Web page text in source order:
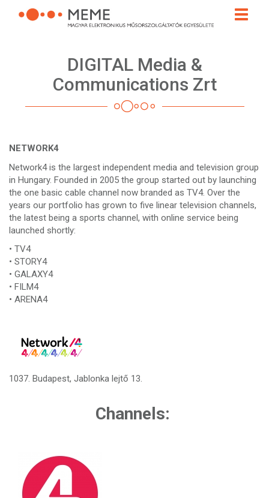
Toggle
DIGITAL Media &
Communications Zrt
NETWORK4
Network4 is the largest independent media and television group
in Hungary. Founded in 2005 the group started out by launching
the one basic cable channel now branded as TV4. Over the
years our portfolio has grown to five linear television channels,
the latest being a sports channel, with online service being
launched shortly:
• TV4
• STORY4
• GALAXY4
• FILM4
• ARENA4
1037. Budapest, Jablonka lejtő 13.
Channels: